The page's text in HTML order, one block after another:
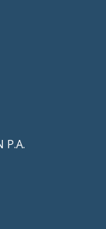
Us On YouTube
P.A.